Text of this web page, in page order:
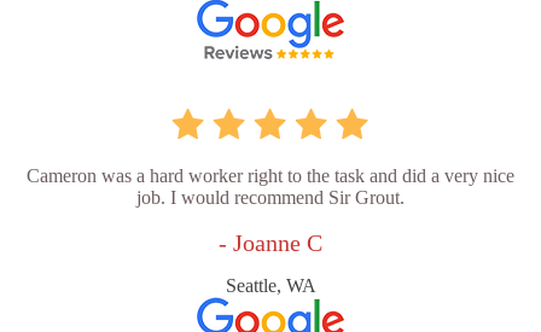
Cameron was a hard worker right to the task and did a very nice
job. I would recommend Sir Grout.
- Joanne C
Seattle, WA